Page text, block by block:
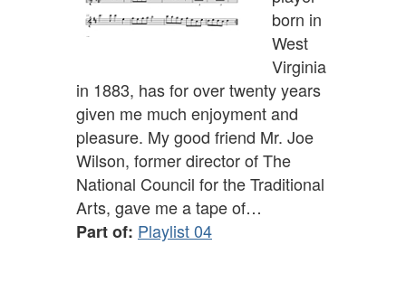
born in
West
Virginia
in 1883, has for over twenty years
given me much enjoyment and
pleasure. My good friend Mr. Joe
Wilson, former director of The
National Council for the Traditional
Arts, gave me a tape of…
Part of: Playlist 04